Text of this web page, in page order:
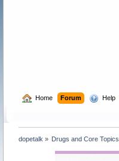
Home Forum Help
dopetalk » Drugs and Core Topics